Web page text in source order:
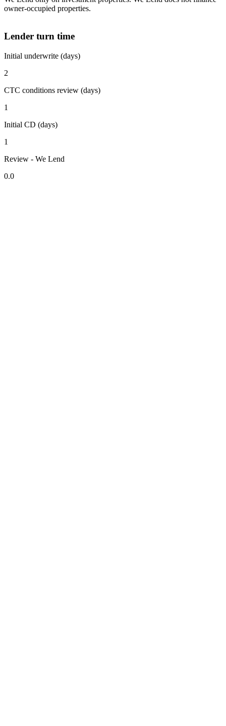
owner-occupied properties.
Lender turn time
Initial underwrite (days)
2
CTC conditions review (days)
1
Initial CD (days)
1
Review - We Lend
0.0